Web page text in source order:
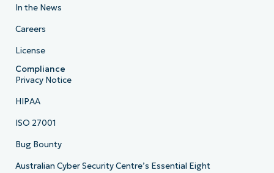
In the News
Careers
License
Compliance
Privacy Notice
HIPAA
ISO 27001
Bug Bounty
Australian Cyber Security Centre’s Essential Eight